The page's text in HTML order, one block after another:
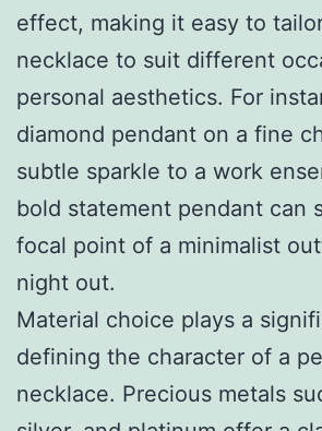
effect, making it easy to
necklace to suit different
personal aesthetics. For
diamond pendant on a fine
subtle sparkle to a work
bold statement pendant can
focal point of a minimalist
night out.
Material choice plays a
defining the character of a
necklace. Precious metals